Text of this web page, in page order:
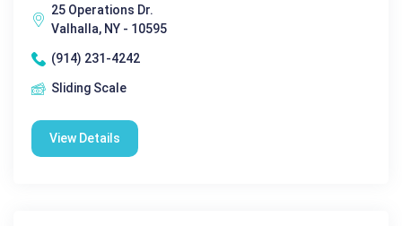
25 Operations Dr.
Valhalla, NY - 10595
(914) 231-4242
Sliding Scale
View Details